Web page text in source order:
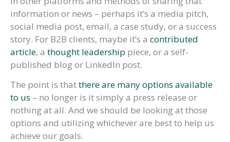
information or news – perhaps it’s a media pitch,
social media post, email, a case study, or a success
story. For B2B clients, maybe it’s a contributed
article, a thought leadership piece, or a self-
published blog or LinkedIn post.
The point is thatthere are many options available
to us – no longer is it simply a press release or
nothing at all. And we should be looking at those
options and utilizing whichever are best to help us
achieve our goals.